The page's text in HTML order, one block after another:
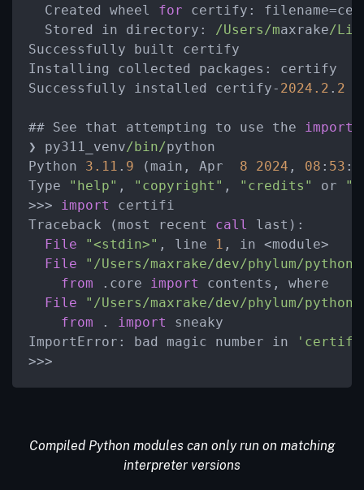
  Created wheel
for certify:
  Stored in directory:
/Users/maxrake/
Successfully built certify
Installing collected packages: certify
Successfully installed certify- 2024.2 . 2
## See that attempting to use the import
❯ py311_venv/bin/python
Python 3.11 . 9 (main, Apr 8 2024 , 08 : 53 :
Type
"help" , "copyright" , "credits" or
>>> import
certifi
Traceback (most recent call
last):
File
"<stdin>" , line 1 , in <module>
File
"/Users/maxrake/dev/phylum/
from .core import
contents, where
File
"/Users/maxrake/dev/phylum/
from . import
sneaky
ImportError: bad magic number in
>>>
Compiled Python modules can only run on matching
interpreter versions